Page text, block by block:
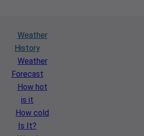
Weather
History
Weather
Forecast
How hot
is it
How cold
Is It?